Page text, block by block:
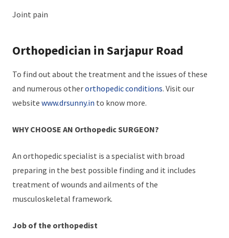
Joint pain
Orthopedician in Sarjapur Road
To find out about the treatment and the issues of these
and numerous otherorthopedic conditions. Visit our
website www.drsunny.in to know more.
WHY CHOOSE AN Orthopedic SURGEON?
An orthopedic specialist is a specialist with broad
preparing in the best possible finding and it includes
treatment of wounds and ailments of the
musculoskeletal framework.
Job of the orthopedist